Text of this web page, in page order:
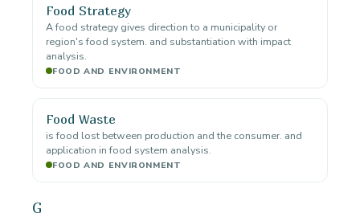
Food Strategy
A food strategy gives direction to a municipality or
region's food system. and substantiation with impact
analysis.
FOOD AND ENVIRONMENT
Food Waste
is food lost between production and the consumer. and
application in food system analysis.
FOOD AND ENVIRONMENT
G